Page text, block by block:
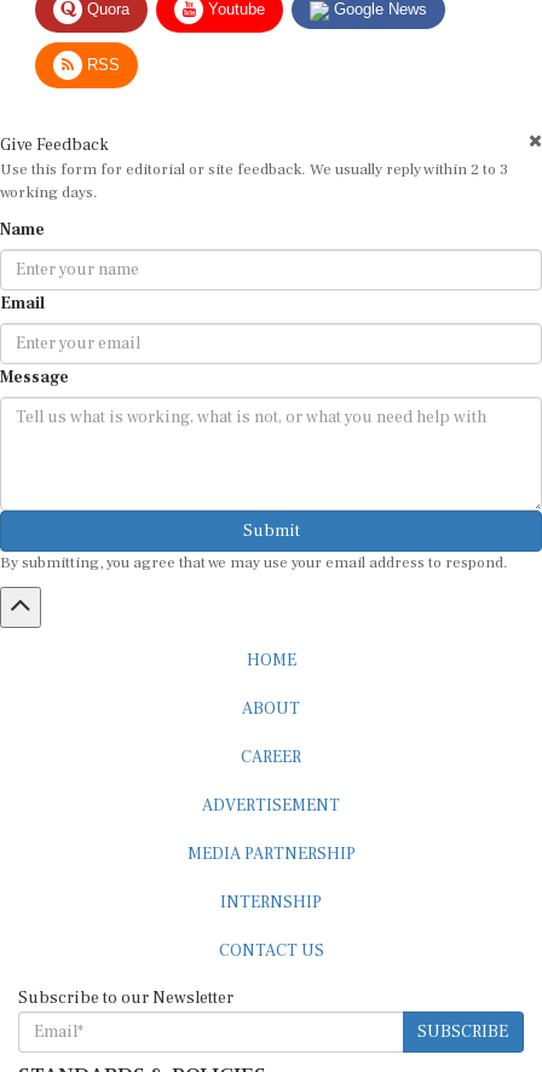
RSS
Use this form for editorial or site feedback. We usually reply within 2 to 3
working days.
Email
Message
Submit
SUBSCRIBE
STANDARDS & POLICIES